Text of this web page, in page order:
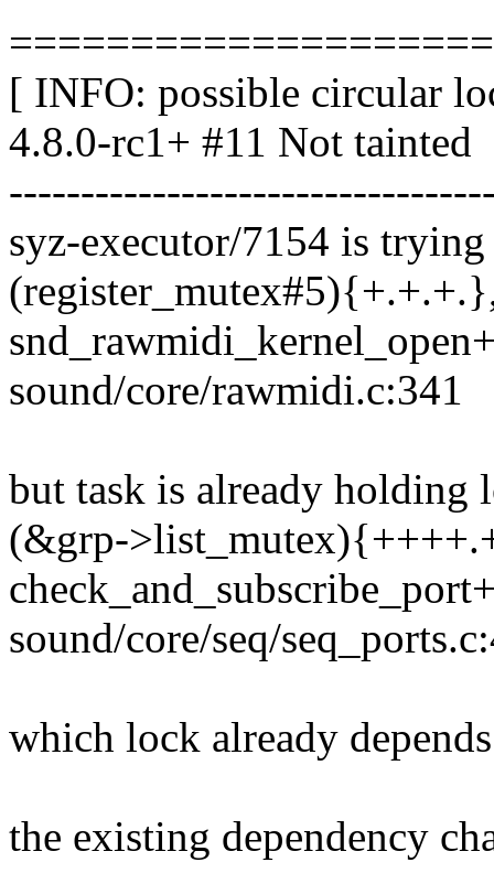
[ INFO: possible circular
4.8.0-rc1+ #11 Not tainted
syz-executor/7154 is
sound/core/rawmidi.c:341
but task is already holding
(&grp-
sound/core/seq/
which lock already
the existing dependency